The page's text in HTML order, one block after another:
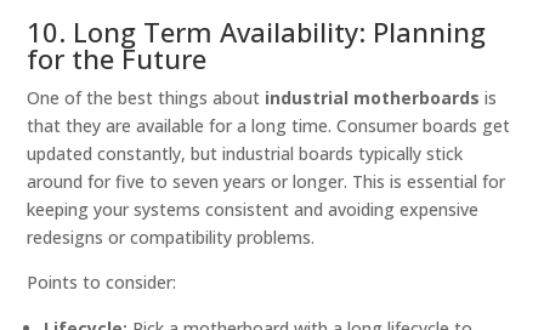
10. Long Term Availability: Planning
for the Future
One of the best things about industrial motherboards is
that they are available for a long time. Consumer boards get
updated constantly, but industrial boards typically stick
around for five to seven years or longer. This is essential for
keeping your systems consistent and avoiding expensive
redesigns or compatibility problems.
Points to consider: